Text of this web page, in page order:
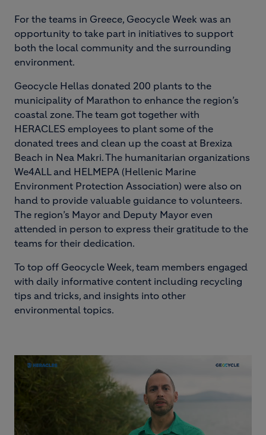
For the teams in Greece, Geocycle Week was an
opportunity to take part in initiatives to support
both the local community and the surrounding
environment.
Geocycle Hellas donated 200 plants to the
municipality of Marathon to enhance the region’s
coastal zone. The team got together with
HERACLES employees to plant some of the
donated trees and clean up the coast at Brexiza
Beach in Nea Makri. The humanitarian organizations
We4ALL and HELMEPA (Hellenic Marine
Environment Protection Association) were also on
hand to provide valuable guidance to volunteers.
The region’s Mayor and Deputy Mayor even
attended in person to express their gratitude to the
teams for their dedication.
To top off Geocycle Week, team members engaged
with daily informative content including recycling
tips and tricks, and insights into other
environmental topics.